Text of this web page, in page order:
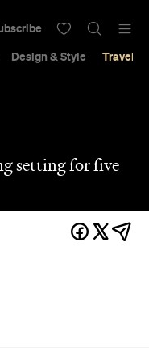
Design & Style Travel &
setting for five